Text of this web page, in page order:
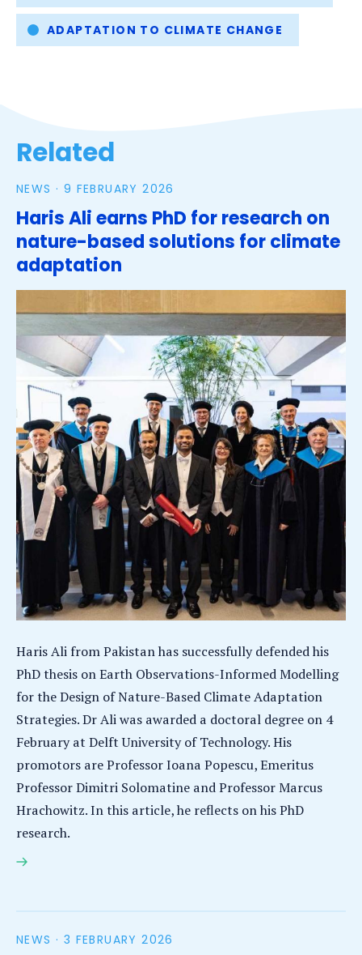
ADAPTATION TO CLIMATE CHANGE
Related
NEWS · 9 FEBRUARY 2026
Haris Ali earns PhD for research on
nature-based solutions for climate
adaptation
Haris Ali from Pakistan has successfully defended his
PhD thesis on Earth Observations-Informed Modelling
for the Design of Nature-Based Climate Adaptation
Strategies. Dr Ali was awarded a doctoral degree on 4
February at Delft University of Technology. His
promotors are Professor Ioana Popescu, Emeritus
Professor Dimitri Solomatine and Professor Marcus
Hrachowitz. In this article, he reflects on his PhD
research.
Haris Ali earns PhD for research on nature-based
NEWS · 3 FEBRUARY 2026